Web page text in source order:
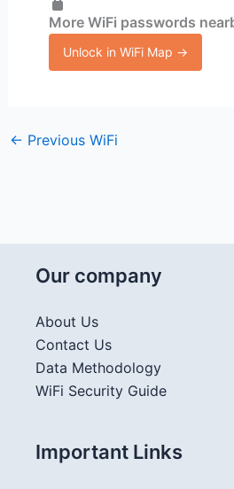
More WiFi passwords
Unlock in WiFi Map →
← Previous WiFi
Our company
About Us
Contact Us
Data Methodology
WiFi Security Guide
Important Links